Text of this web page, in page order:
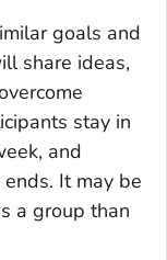
goals and
share ideas,
stay in
and
It may be
a group than